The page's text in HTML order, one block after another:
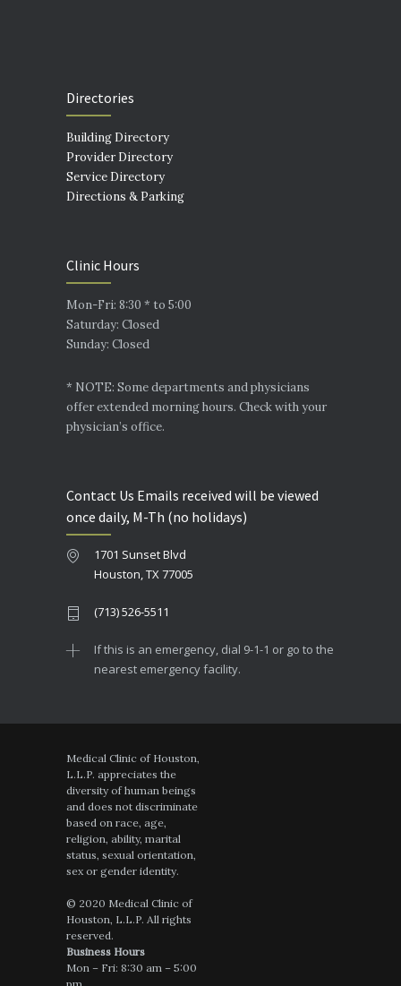
Directories
Building Directory
Provider Directory
Service Directory
Directions & Parking
Clinic Hours
Mon-Fri: 8:30 * to 5:00
Saturday: Closed
Sunday: Closed
* NOTE: Some departments and physicians
offer extended morning hours. Check with your
physician’s office.
Contact Us Emails received will be viewed
once daily, M-Th (no holidays)
1701 Sunset Blvd
Houston, TX 77005
(713) 526-5511
If this is an emergency, dial 9-1-1 or go to the
nearest emergency facility.
Medical Clinic of Houston,
L.L.P. appreciates the
diversity of human beings
and does not discriminate
based on race, age,
religion, ability, marital
status, sexual orientation,
sex or gender identity.
© 2020 Medical Clinic of
Houston, L.L.P. All rights
reserved.
Business Hours
Mon – Fri: 8:30 am – 5:00